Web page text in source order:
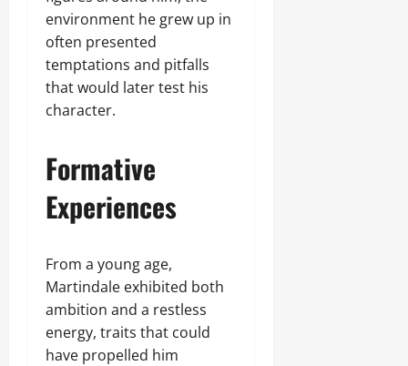
environment he grew up in
often presented
temptations and pitfalls
that would later test his
character.
Formative
Experiences
From a young age,
Martindale exhibited both
ambition and a restless
energy, traits that could
have propelled him